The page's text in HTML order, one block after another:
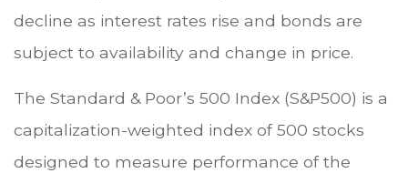
decline as interest rates rise and bonds are
subject to availability and change in price.
The Standard & Poor’s 500 Index (S&P500) is a
capitalization-weighted index of 500 stocks
designed to measure performance of the